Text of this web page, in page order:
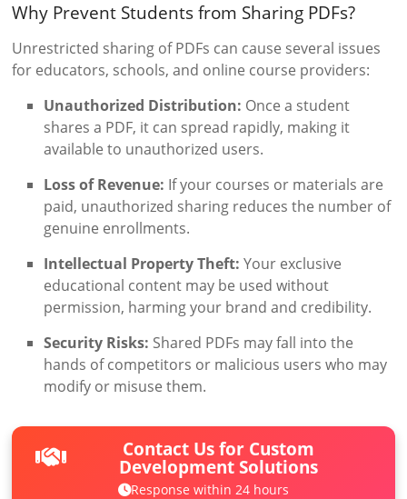
Why Prevent Students from Sharing PDFs?
Unrestricted sharing of PDFs can cause several issues
for educators, schools, and online course providers:
Unauthorized Distribution: Once a student
shares a PDF, it can spread rapidly, making it
available to unauthorized users.
Loss of Revenue: If your courses or materials are
paid, unauthorized sharing reduces the number of
genuine enrollments.
Intellectual Property Theft: Your exclusive
educational content may be used without
permission, harming your brand and credibility.
Security Risks: Shared PDFs may fall into the
hands of competitors or malicious users who may
modify or misuse them.
Contact Us for Custom
Development Solutions
Response within 24 hours